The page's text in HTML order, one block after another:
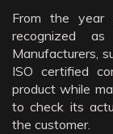
From the year
recognized
Manufacturers,
ISO certified
product while
to check its
the customer.